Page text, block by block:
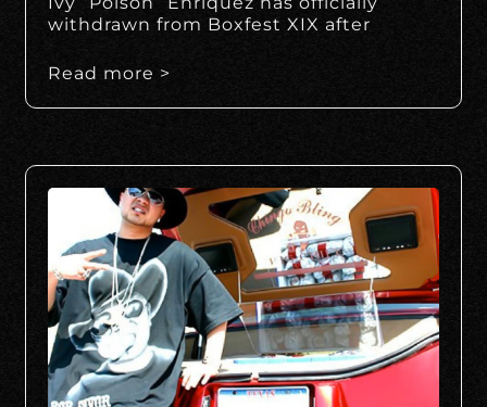
withdrawn from Boxfest XIX after
Read more >